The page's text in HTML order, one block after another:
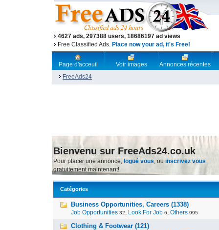
4627 ads, 297388 users, 18686197 ad views
Free Classified Ads. Place now your ad, it's Free!
Page d'acceuil Voir images
Annonces récentes
FreeAds24
Bienvenu sur FreeAds24.co.uk
Pour placer une annonce, logué vous, ou inscrivez vous
gratuitement maintenant!
Catégories
Business Opportunities, Careers (1338)
Job Opportunities 32, Look For Job 6, Others 995
Clothing & Footwear (121)